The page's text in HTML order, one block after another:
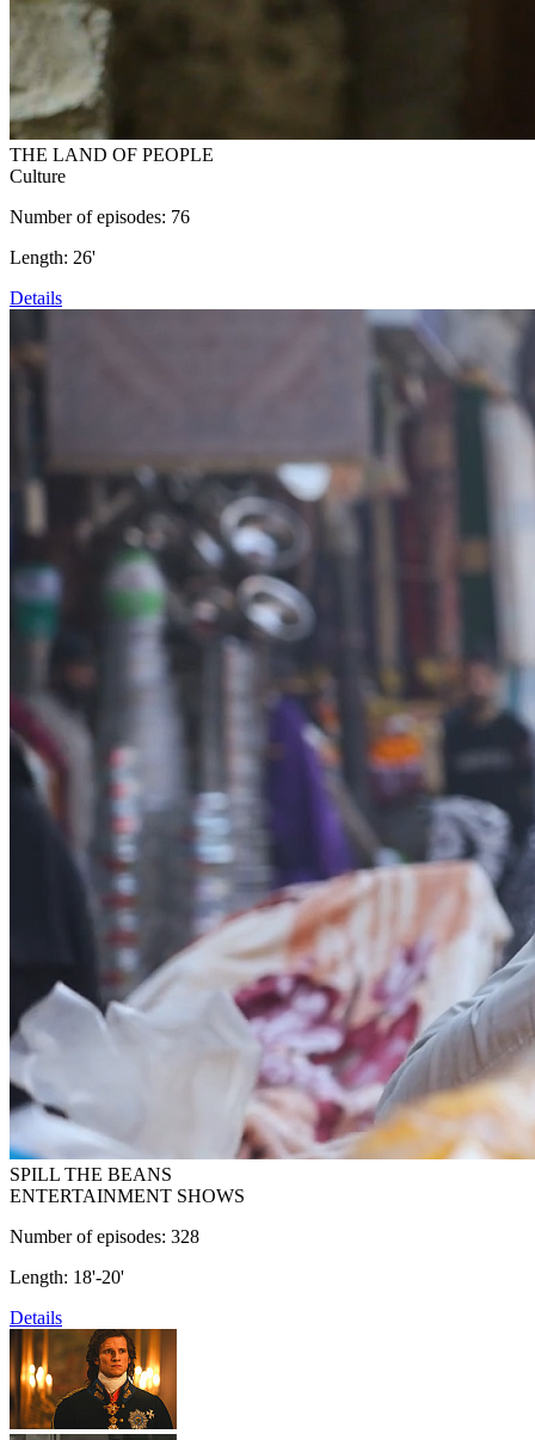
THE LAND OF PEOPLE
Culture
Number of episodes: 76
Length: 26'
Details
SPILL THE BEANS
ENTERTAINMENT SHOWS
Number of episodes: 328
Length: 18'-20'
Details